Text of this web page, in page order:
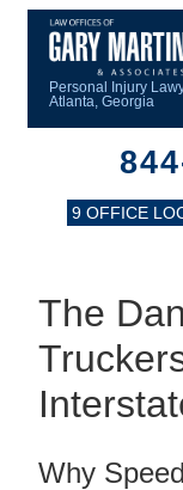
Personal Injury
Atlanta, Georgia
9 OFFICE
The
Why